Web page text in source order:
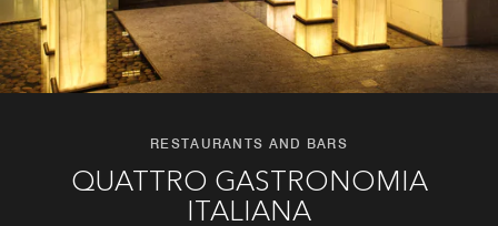
RESTAURANTS AND BARS
QUATTRO GASTRONOMIA
ITALIANA
RESTAURANTS AND BARS
CÚA CULINARY ARTISANS